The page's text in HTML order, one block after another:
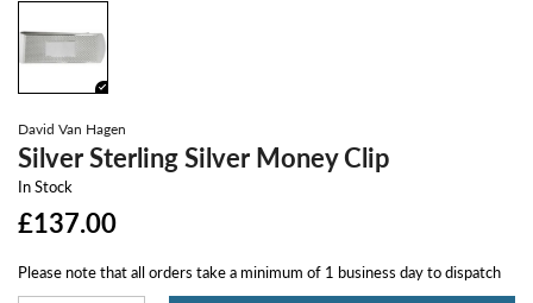
David Van Hagen
Silver Sterling Silver Money Clip
In Stock
£137.00
Please note that all orders take a minimum of 1 business day to dispatch